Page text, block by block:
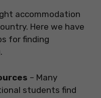
accommodation
Here we have
for finding
– Many
students find